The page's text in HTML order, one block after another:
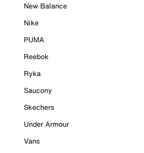
New Balance
Nike
PUMA
Reebok
Ryka
Saucony
Skechers
Under Armour
Vans